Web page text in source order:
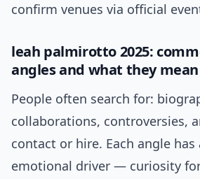
confirm venues via official
leah palmirotto 2025:
angles and what they mean
People often search for:
collaborations, controversies,
contact or hire. Each angle
emotional driver — curiosity